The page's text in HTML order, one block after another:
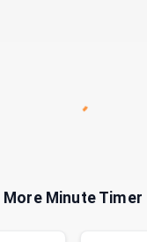
More Minute Timer